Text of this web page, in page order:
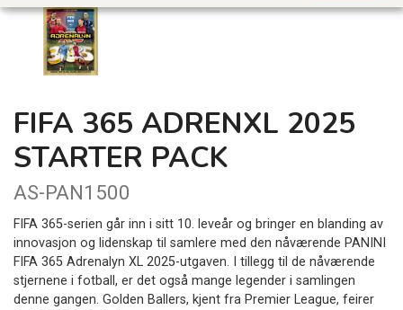
FIFA 365 ADRENXL 2025
STARTER PACK
AS-PAN1500
FIFA 365-serien går inn i sitt 10. leveår og bringer en blanding av
innovasjon og lidenskap til samlere med den nåværende PANINI
FIFA 365 Adrenalyn XL 2025-utgaven. I tillegg til de nåværende
stjernene i fotball, er det også mange legender i samlingen
denne gangen. Golden Ballers, kjent fra Premier League, feirer